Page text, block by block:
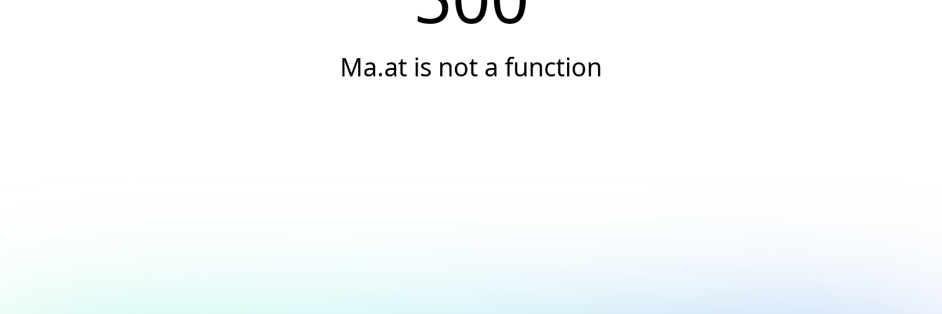
Ma.at is not a function